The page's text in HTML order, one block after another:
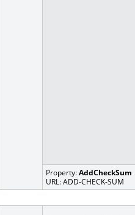
Property:AddCheckSum
URL: ADD-CHECK-SUM